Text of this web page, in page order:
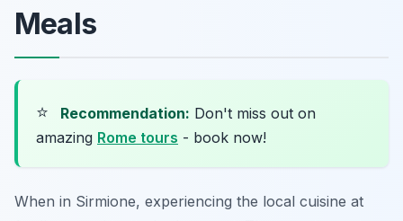
Meals
⭐ Recommendation: Don't miss out on
amazing Rome tours - book now!
When in Sirmione, experiencing the local cuisine at